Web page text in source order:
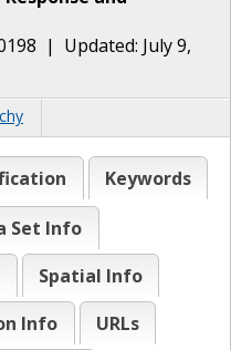
| Updated: July 9,
Keywords
Set Info
Spatial Info
Info
URLs